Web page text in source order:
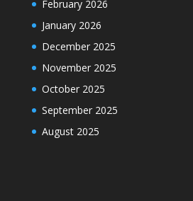
February 2026
January 2026
December 2025
November 2025
October 2025
September 2025
August 2025